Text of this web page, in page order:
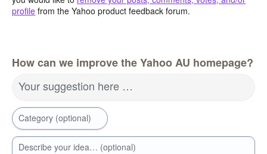
profile from the Yahoo product feedback forum.
How can we improve the Yahoo AU homepage?
Your suggestion here …
Category (optional)
Describe your idea… (optional)